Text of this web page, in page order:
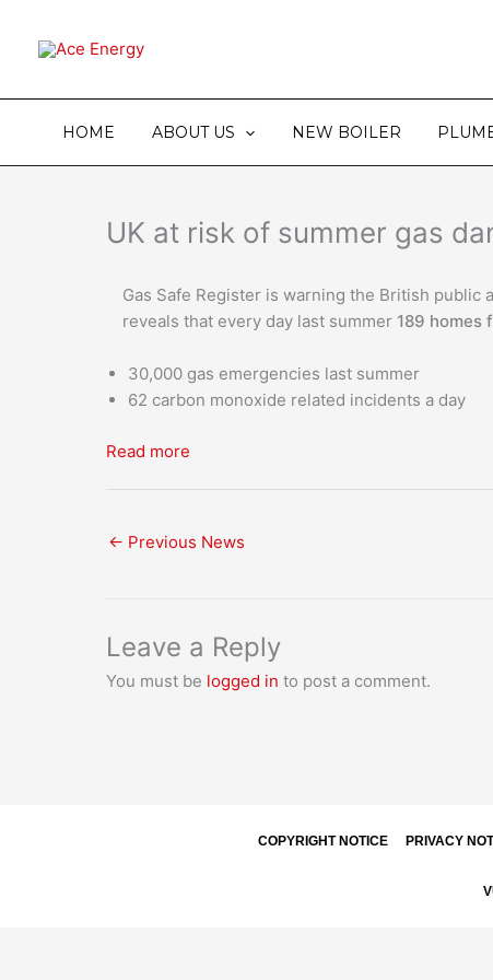
content
HOME ABOUT US NEW BOILER
UK at risk of summer gas
Gas Safe Register is warning the British
reveals that every day last summer 189 homes
30,000 gas emergencies last summer
62 carbon monoxide related incidents a day
Read more
← Previous News
Leave a Reply
You must be logged in to post a comment.
COPYRIGHT NOTICE PRIVACY